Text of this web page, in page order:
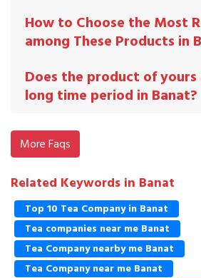
How to Choose the Most
among These Products in
Does the product of
long time period in Banat?
More Faqs
Related Keywords in Banat
Top 10 Tea Company in Banat
Tea companies near me Banat
Tea Company nearby me Banat
Tea Company near me Banat